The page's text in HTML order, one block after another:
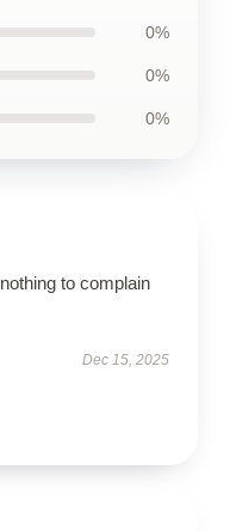
0%
0%
0%
to complain
Dec 15, 2025